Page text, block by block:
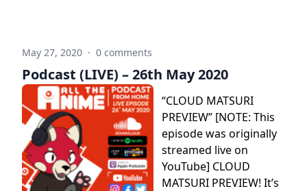
May 27, 2020 · 0 comments
Podcast (LIVE) – 26th May 2020
“CLOUD MATSURI
PREVIEW” [NOTE: This
episode was originally
streamed live on
YouTube] CLOUD
MATSURI PREVIEW! It’s